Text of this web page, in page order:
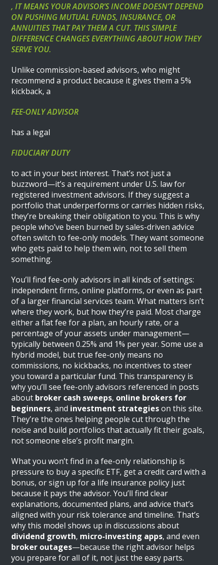
, IT MEANS YOUR ADVISOR’S INCOME DOESN’T DEPEND
ON PUSHING MUTUAL FUNDS, INSURANCE, OR
ANNUITIES THAT PAY THEM A CUT. THIS SIMPLE
DIFFERENCE CHANGES EVERYTHING ABOUT HOW THEY
SERVE YOU.
Unlike commission-based advisors, who might
recommend a product because it gives them a 5%
kickback, a
FEE-ONLY ADVISOR
has a legal
FIDUCIARY DUTY
to act in your best interest. That’s not just a
buzzword—it’s a requirement under U.S. law for
registered investment advisors. If they suggest a
portfolio that underperforms or carries hidden risks,
they’re breaking their obligation to you. This is why
people who’ve been burned by sales-driven advice
often switch to fee-only models. They want someone
who gets paid to help them win, not to sell them
something.
You’ll find fee-only advisors in all kinds of settings:
independent firms, online platforms, or even as part
of a larger financial services team. What matters isn’t
where they work, but how they’re paid. Most charge
either a flat fee for a plan, an hourly rate, or a
percentage of your assets under management—
typically between 0.25% and 1% per year. Some use a
hybrid model, but true fee-only means no
commissions, no kickbacks, no incentives to steer
you toward a particular fund. This transparency is
why you’ll see fee-only advisors referenced in posts
about broker cash sweeps, online brokers for
beginners, and investment strategieson this site.
They’re the ones helping people cut through the
noise and build portfolios that actually fit their goals,
not someone else’s profit margin.
What you won’t find in a fee-only relationship is
pressure to buy a specific ETF, get a credit card with a
bonus, or sign up for a life insurance policy just
because it pays the advisor. You’ll find clear
explanations, documented plans, and advice that’s
aligned with your risk tolerance and timeline. That’s
why this model shows up in discussions about
dividend growth, micro-investing apps, and even
broker outages—because the right advisor helps
you prepare for all of it, not just the easy parts.